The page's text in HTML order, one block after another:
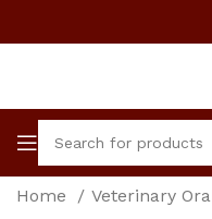
Home Veterinary